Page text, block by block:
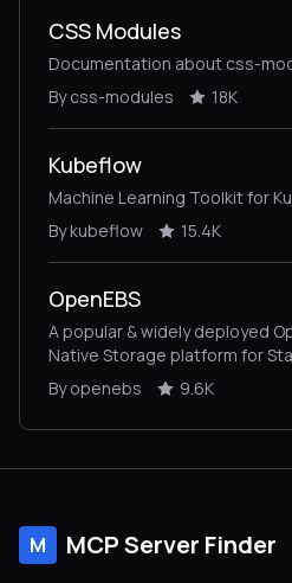
CSS Modules
Documentation about css-
By css-modules
18K
Kubeflow
Machine Learning Toolkit for
By kubeflow
15.4K
OpenEBS
A popular & widely deployed
Native Storage platform for
Applications on Kubernetes.
By openebs 9.6K
M MCP Server Finder